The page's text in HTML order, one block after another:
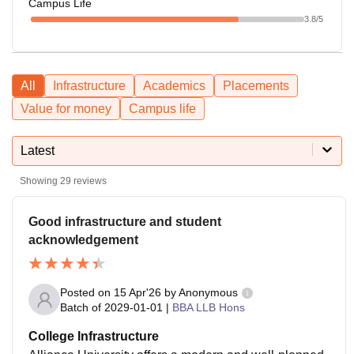
Campus Life
3.8/5
All Infrastructure Academics
Placements
Value for money
Campus life
Latest
Showing 29 reviews
Good infrastructure and student
acknowledgement
Posted on 15 Apr'26 byAnonymous
Batch of 2029-01-01 | BBA LLB Hons
College Infrastructure